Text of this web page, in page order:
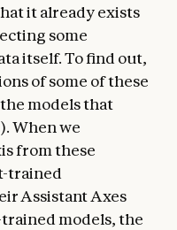
it already exists
some
itself. To find out,
of some of these
models that
When we
from these
trained
Assistant Axes
models, the